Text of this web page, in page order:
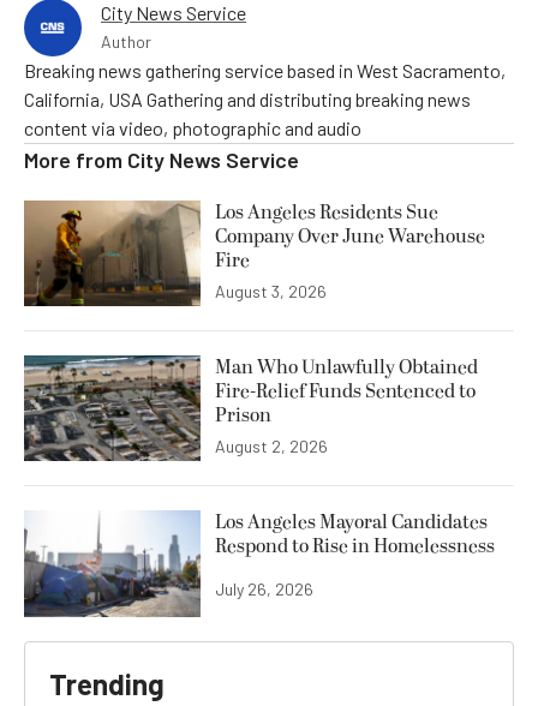
City News Service
Author
Breaking news gathering service based in West Sacramento,
California, USA Gathering and distributing breaking news
content via video, photographic and audio
More from City News Service
Los Angeles Residents Sue
Company Over June Warehouse
Fire
August 3, 2026
Man Who Unlawfully Obtained
Fire-Relief Funds Sentenced to
Prison
August 2, 2026
Los Angeles Mayoral Candidates
Respond to Rise in Homelessness
July 26, 2026
Trending